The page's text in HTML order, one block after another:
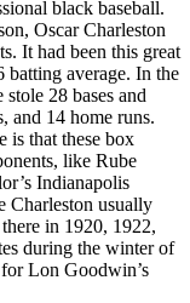
black baseball.
Oscar Charleston
It had been this great
batting average. In the
28 bases and
and 14 home runs.
is that these box
like Rube
Indianapolis
Charleston usually
in 1920, 1922,
during the winter of
Lon Goodwin’s